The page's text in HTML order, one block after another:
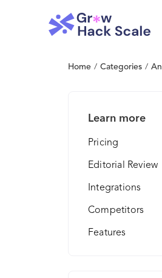
Home / Categories /
Learn more
Pricing
Editorial Review
Integrations
Competitors
Features